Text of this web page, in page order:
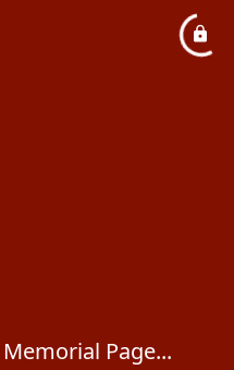
Page...